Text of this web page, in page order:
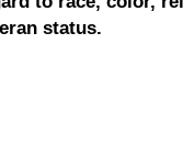
status.